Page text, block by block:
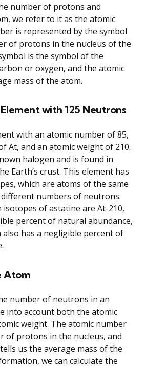
number of protons and
we refer to it as the atomic
is represented by the symbol
of protons in the nucleus of the
is the symbol of the
or oxygen, and the atomic
mass of the atom.
with 125 Neutrons
with an atomic number of 85,
At, and an atomic weight of 210.
halogen and is found in
Earth’s crust. This element has
which are atoms of the same
numbers of neutrons.
isotopes of astatine are At-210,
percent of natural abundance,
also has a negligible percent of
Atom
number of neutrons in an
into account both the atomic
weight. The atomic number
of protons in the nucleus, and
us the average mass of the
we can calculate the